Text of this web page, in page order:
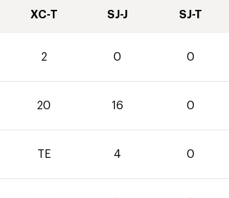
XC-T SJ-J SJ-T
2 0 0
20 16 0
TE 4 0